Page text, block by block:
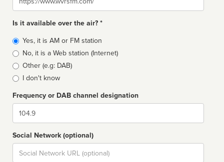
Is it available over the air? *
Broadcast
type
Yes, it is AM or FM station
No, it is a Web station (Internet)
Other (e.g: DAB)
I don't know
Frequency or DAB channel designation
Dial
Social Network (optional)
Social
url